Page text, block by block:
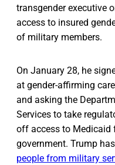
transgender executive
access to insured
of military members.
On January 28, he
at gender-affirming
and asking the
Services to take
off access to Medicaid
government. Trump
people from military